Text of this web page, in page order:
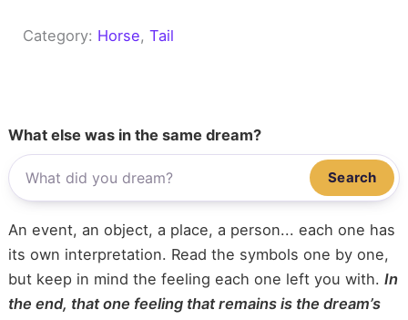
Category: Horse, Tail
What else was in the same dream?
Search
An event, an object, a place, a person... each one has
its own interpretation. Read the symbols one by one,
but keep in mind the feeling each one left you with. In
the end, that one feeling that remains is the dream’s